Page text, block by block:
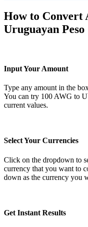
How to Convert
Uruguayan Peso
Input Your Amount
Type any amount in the
You can try 100 AWG to
current values.
Select Your Currencies
Click on the dropdown to
currency that you want to
down as the currency you
Get Instant Results